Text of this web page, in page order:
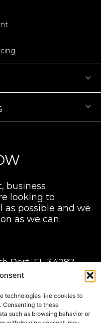
technologies like cookies to
Consenting to these
such as browsing behavior or
business
looking to
as possible and we
as we can.
Port, FL 34287,